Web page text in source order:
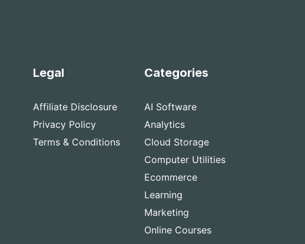
Legal
Affiliate Disclosure
Privacy Policy
Terms & Conditions
Categories
AI Software
Analytics
Cloud Storage
Computer Utilities
Ecommerce
Learning
Marketing
Online Courses